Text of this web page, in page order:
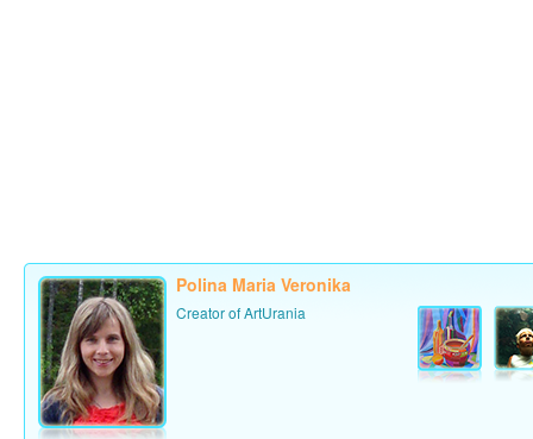
Polina Maria Veronika
Creator of ArtUrania